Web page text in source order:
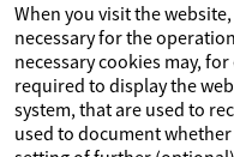
When you visit the
necessary for the
necessary cookies may,
required to display the
system, that are used to
used to document